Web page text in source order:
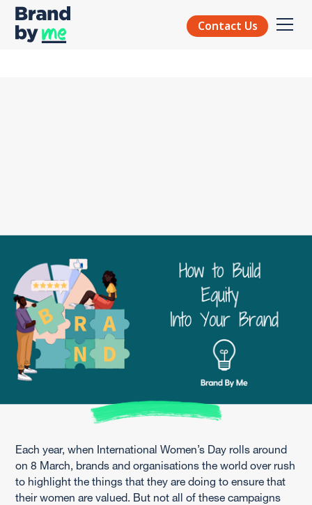
Contact Us
Each year, when International Women’s Day rolls around
on 8 March, brands and organisations the world over rush
to highlight the things that they are doing to ensure that
their women are valued. But not all of these campaigns